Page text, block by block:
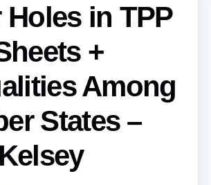
Holes in TPP
+
Among
States –